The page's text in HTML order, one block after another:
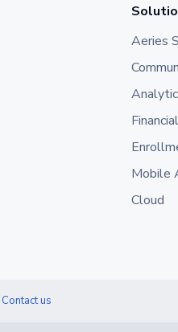
Aeries
Mobile
Cloud
Contact us